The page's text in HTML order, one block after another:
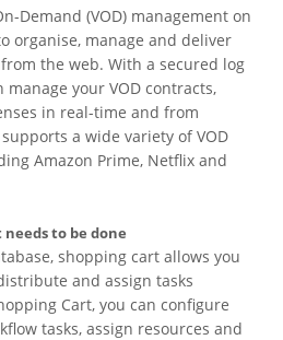
Demand (VOD) management on
organise, manage and deliver
the web. With a secured log
manage your VOD contracts,
in real-time and from
a wide variety of VOD
Amazon Prime, Netflix and
to be done
shopping cart allows you
and assign tasks
Cart, you can configure
tasks, assign resources and